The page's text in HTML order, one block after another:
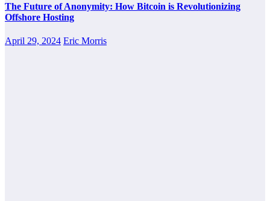
The Future of Anonymity: How Bitcoin is Revolutionizing
Offshore Hosting
April 29, 2024 Eric Morris